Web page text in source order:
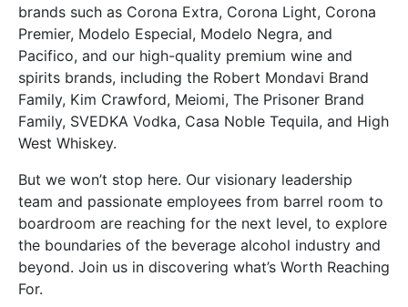
brands such as Corona Extra, Corona Light, Corona
Premier, Modelo Especial, Modelo Negra, and
Pacifico, and our high-quality premium wine and
spirits brands, including the Robert Mondavi Brand
Family, Kim Crawford, Meiomi, The Prisoner Brand
Family, SVEDKA Vodka, Casa Noble Tequila, and High
West Whiskey.
But we won’t stop here. Our visionary leadership
team and passionate employees from barrel room to
boardroom are reaching for the next level, to explore
the boundaries of the beverage alcohol industry and
beyond. Join us in discovering what’s Worth Reaching
For.